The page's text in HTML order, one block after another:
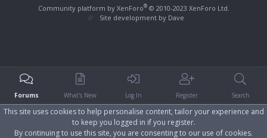
Community platform by XenForo® © 2010-2023 XenForo Ltd.
Site development by Dave
Forums What's New Log In Register Search
This site uses cookies to help personalise content, tailor your experience and
to keep you logged in if you register.
By continuing to use this site, you are consenting to our use of cookies.